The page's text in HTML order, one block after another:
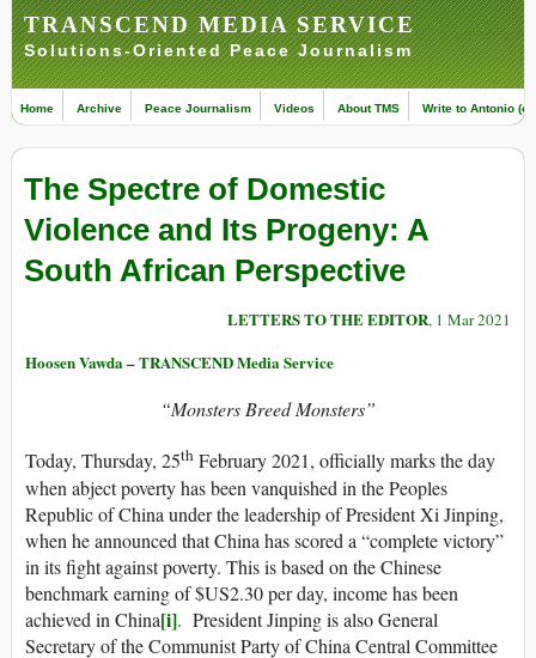
TRANSCEND MEDIA SERVICE
Solutions-Oriented Peace Journalism
Home Archive Peace Journalism Videos About TMS Write to Antonio
The Spectre of Domestic
Violence and Its Progeny: A
South African Perspective
LETTERS TO THE EDITOR, 1 Mar 2021
Hoosen Vawda – TRANSCEND Media Service
“Monsters Breed Monsters”
Today, Thursday, 25th February 2021, officially marks the day
when abject poverty has been vanquished in the Peoples
Republic of China under the leadership of President Xi Jinping,
when he announced that China has scored a “complete victory”
in its fight against poverty. This is based on the Chinese
benchmark earning of $US2.30 per day, income has been
achieved in China[i]. President Jinping is also General
Secretary of the Communist Party of China Central Committee